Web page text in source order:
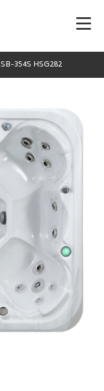
SB-354S HSG282